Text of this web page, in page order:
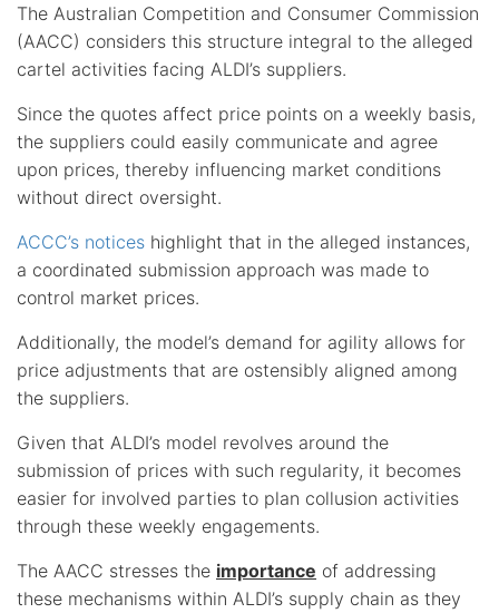
The Australian Competition and Consumer Commission
(AACC) considers this structure integral to the alleged
cartel activities facing ALDI’s suppliers.
Since the quotes affect price points on a weekly basis,
the suppliers could easily communicate and agree
upon prices, thereby influencing market conditions
without direct oversight.
ACCC’s notices highlight that in the alleged instances,
a coordinated submission approach was made to
control market prices.
Additionally, the model’s demand for agility allows for
price adjustments that are ostensibly aligned among
the suppliers.
Given that ALDI’s model revolves around the
submission of prices with such regularity, it becomes
easier for involved parties to plan collusion activities
through these weekly engagements.
The AACC stresses the importance of addressing
these mechanisms within ALDI’s supply chain as they